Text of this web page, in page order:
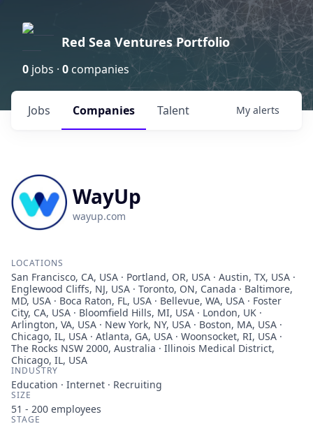
Red Sea Ventures Portfolio
0 jobs · 0 companies
Jobs Companies Talent My alerts
WayUp
wayup.com
LOCATIONS
San Francisco, CA, USA · Portland, OR, USA · Austin, TX, USA ·
Englewood Cliffs, NJ, USA · Toronto, ON, Canada · Baltimore,
MD, USA · Boca Raton, FL, USA · Bellevue, WA, USA · Foster
City, CA, USA · Bloomfield Hills, MI, USA · London, UK ·
Arlington, VA, USA · New York, NY, USA · Boston, MA, USA ·
Chicago, IL, USA · Atlanta, GA, USA · Woonsocket, RI, USA ·
The Rocks NSW 2000, Australia · Illinois Medical District,
Chicago, IL, USA
INDUSTRY
Education · Internet · Recruiting
SIZE
51 - 200 employees
STAGE